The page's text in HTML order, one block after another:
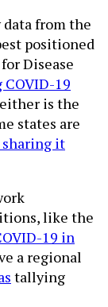
from the
positioned
Disease
19
is the
states are
sharing it
like the
19 in
a regional
tallying